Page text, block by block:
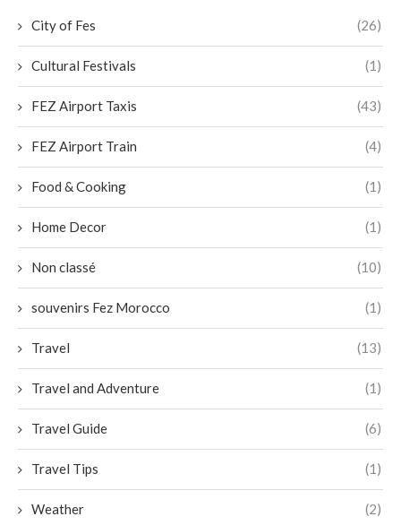
City of Fes (26)
Cultural Festivals (1)
FEZ Airport Taxis (43)
FEZ Airport Train (4)
Food & Cooking (1)
Home Decor (1)
Non classé (10)
souvenirs Fez Morocco (1)
Travel (13)
Travel and Adventure (1)
Travel Guide (6)
Travel Tips (1)
Weather (2)